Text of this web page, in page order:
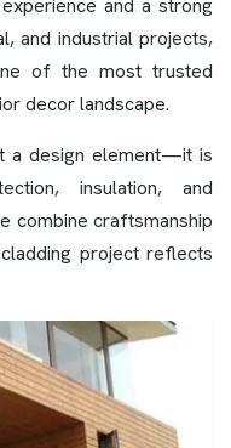
and a strong
and industrial projects,
of the most trusted
decor landscape.
a design element—it is
insulation, and
combine craftsmanship
project reflects